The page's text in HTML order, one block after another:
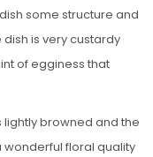
some structure and
dish is very custardy
of egginess that
lightly browned and the
floral quality